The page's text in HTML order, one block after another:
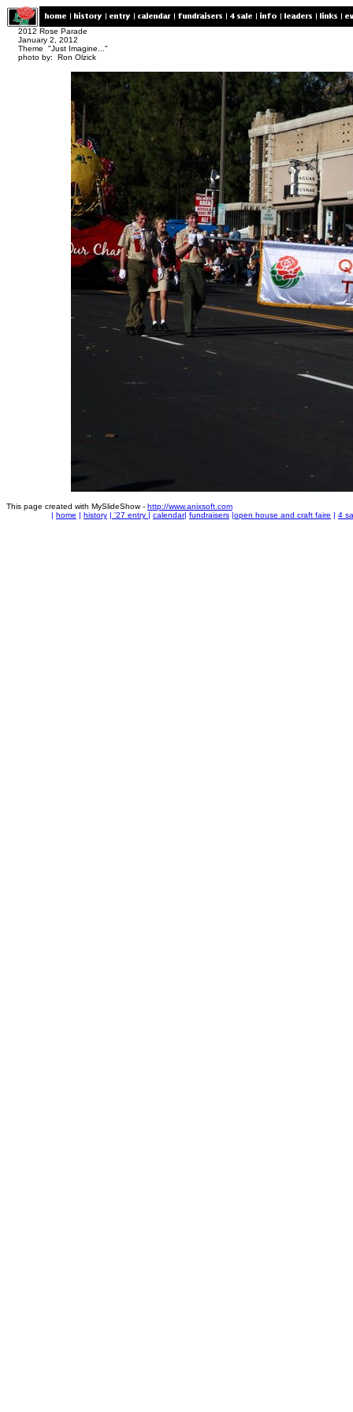
2012 Rose Parade
January 2, 2012
Theme "Just Imagine..."
photo by: Ron Olzick
This page created with MySlideShow - http://www.anixsoft.com
| home | history | '27 entry | calendar| fundraisers |open house and craft faire | 4